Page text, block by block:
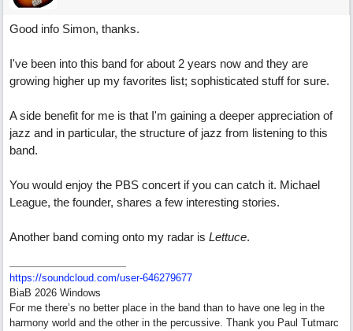
Good info Simon, thanks.
I've been into this band for about 2 years now and they are
growing higher up my favorites list; sophisticated stuff for sure.
A side benefit for me is that I'm gaining a deeper appreciation of
jazz and in particular, the structure of jazz from listening to this
band.
You would enjoy the PBS concert if you can catch it. Michael
League, the founder, shares a few interesting stories.
Another band coming onto my radar is Lettuce.
https://soundcloud.com/user-646279677
BiaB 2026 Windows
For me there’s no better place in the band than to have one leg in the
harmony world and the other in the percussive. Thank you Paul Tutmarc